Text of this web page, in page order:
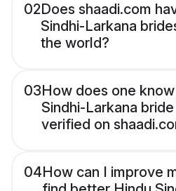
02Does shaadi.com
Sindhi-Larkana
the world?
03How does one
Sindhi-Larkana
verified on
04How can I improve